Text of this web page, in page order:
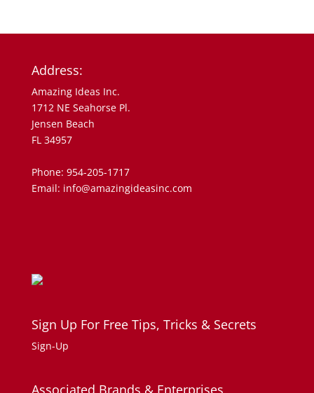
Address:
Amazing Ideas Inc.
1712 NE Seahorse Pl.
Jensen Beach
FL 34957
Phone: 954-205-1717
Email: info@amazingideasinc.com
Sign Up For Free Tips, Tricks & Secrets
Sign-Up
Associated Brands & Enterprises